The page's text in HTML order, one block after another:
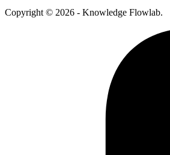
Copyright © 2026 - Knowledge Flowlab.